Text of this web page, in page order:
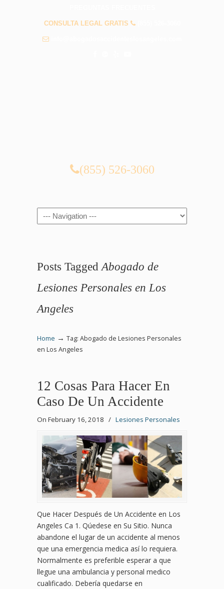
CONSULTA LEGAL GRATIS
(855) 526-3060
Navigation
Posts Tagged Abogado de
Lesiones Personales en Los
Angeles
Home → Tag: Abogado de Lesiones Personales
en Los Angeles
12 Cosas Para Hacer En
Caso De Un Accidente
On February 16, 2018 / Lesiones Personales
Que Hacer Después de Un Accidente en Los
Angeles Ca 1. Qúedese en Su Sitio. Nunca
abandone el lugar de un accidente al menos
que una emergencia medica así lo requiera.
Normalmente es preferible esperar a que
llegue una ambulancia y personal medico
cualificado. Debería quedarse en